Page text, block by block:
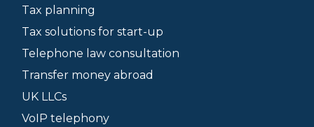
Tax planning
Tax solutions for start-up
Telephone law consultation
Transfer money abroad
UK LLCs
VoIP telephony